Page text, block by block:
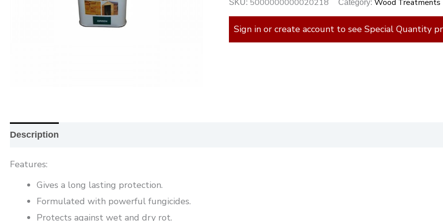
SKU: 5000000000020218 Category:Wood Treatments
Sign in or create account to see Special Quantity
Description
Features:
Gives a long lasting protection.
Formulated with powerful fungicides.
Protects against wet and dry rot.